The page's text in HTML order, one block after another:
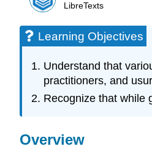
LibreTexts
Learning Objectives
Understand that
practitioners, and
Recognize that while
Overview